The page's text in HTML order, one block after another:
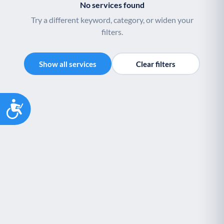
Accessibility
No services found
Try a different keyword, category, or widen your
filters.
Show all services Clear filters